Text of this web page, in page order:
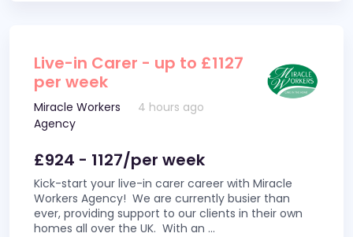
Live-in Carer - up to £1127
per week
Miracle Workers
Agency
4 hours ago
£924 - 1127/per week
Kick-start your live-in carer career with Miracle
Workers Agency! We are currently busier than
ever, providing support to our clients in their own
homes all over the UK. With an ...